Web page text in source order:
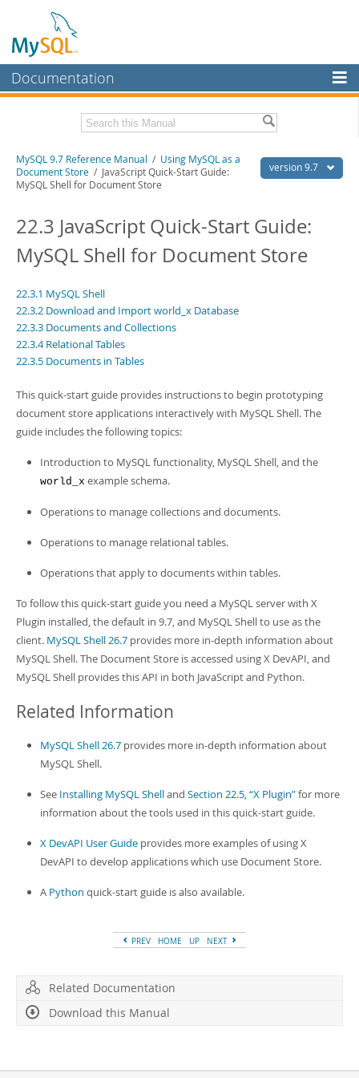
Documentation
MySQL Enterprise
Workbench
InnoDB Cluster
MySQL NDB Cluster
Connectors
MySQL.com
Downloads
Developer Zone
Related Documentation
MySQL 9.7 Release Notes
Download this Manual
PDF (US Ltr)
- 41.8Mb
PDF (A4)
Man Pages (Zip)- 378.3Kb
Info (Gzip)- 4.2Mb
Info (Zip)- 4.2Mb
version 9.7
MySQL 9.7 Reference Manual / Using MySQL as a
Document Store / JavaScript Quick-Start Guide:
MySQL Shell for Document Store
22.3 JavaScript Quick-Start Guide:
MySQL Shell for Document Store
22.3.1 MySQL Shell
22.3.2 Download and Import world_x Database
22.3.3 Documents and Collections
22.3.4 Relational Tables
22.3.5 Documents in Tables
This quick-start guide provides instructions to begin prototyping
document store applications interactively with MySQL Shell. The
guide includes the following topics:
Introduction to MySQL functionality, MySQL Shell, and the
world_x example schema.
Operations to manage collections and documents.
Operations to manage relational tables.
Operations that apply to documents within tables.
To follow this quick-start guide you need a MySQL server with X
Plugin installed, the default in 9.7, and MySQL Shell to use as the
client. MySQL Shell 26.7 provides more in-depth information about
MySQL Shell. The Document Store is accessed using X DevAPI, and
MySQL Shell provides this API in both JavaScript and Python.
Related Information
MySQL Shell 26.7 provides more in-depth information about
MySQL Shell.
See Installing MySQL Shelland Section 22.5, “X Plugin”for more
information about the tools used in this quick-start guide.
X DevAPI User Guide provides more examples of using X
DevAPI to develop applications which use Document Store.
A Python quick-start guide is also available.
PREV HOME UP NEXT
Related Documentation
Download this Manual